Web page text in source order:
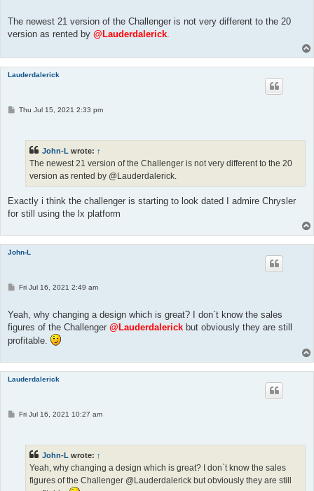
The newest 21 version of the Challenger is not very different to the 20
version as rented by @Lauderdalerick
Lauderdalerick
PThu Jul 15, 2021 2:33 pm
John-L wrote: ↑
The newest 21 version of the Challenger is not very different to the 20
version as rented by @Lauderdalerick.
Exactly i think the challenger is starting to look dated I admire Chrysler
for still using the lx platform
John-L
P
t
Fri Jul 16, 2021 2:49 am
Yeah, why changing a design which is great? I don`t know the sales
figures of the Challenger @Lauderdalerick but obviously they are still
profitable.
Lauderdalerick
PFri Jul 16, 2021 10:27 am
John-L wrote: ↑
Yeah, why changing a design which is great? I don`t know the sales
figures of the Challenger @Lauderdalerick but obviously they are still